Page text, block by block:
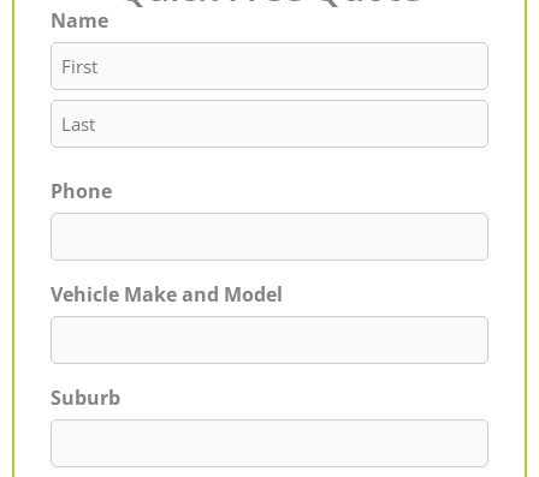
Name
First
Last
Phone
Vehicle Make and Model
Suburb